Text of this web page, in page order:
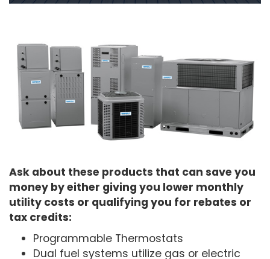
Ask about these products that can save you
money by either giving you lower monthly
utility costs or qualifying you for rebates or
tax credits:
Programmable Thermostats
Dual fuel systems utilize gas or electric